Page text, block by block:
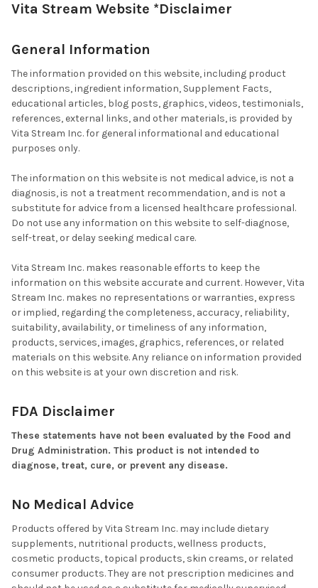
Vita Stream Website *Disclaimer
General Information
The information provided on this website, including product
descriptions, ingredient information, Supplement Facts,
educational articles, blog posts, graphics, videos, testimonials,
references, external links, and other materials, is provided by
Vita Stream Inc. for general informational and educational
purposes only.
The information on this website is not medical advice, is not a
diagnosis, is not a treatment recommendation, and is not a
substitute for advice from a licensed healthcare professional.
Do not use any information on this website to self-diagnose,
self-treat, or delay seeking medical care.
Vita Stream Inc. makes reasonable efforts to keep the
information on this website accurate and current. However, Vita
Stream Inc. makes no representations or warranties, express
or implied, regarding the completeness, accuracy, reliability,
suitability, availability, or timeliness of any information,
products, services, images, graphics, references, or related
materials on this website. Any reliance on information provided
on this website is at your own discretion and risk.
FDA Disclaimer
These statements have not been evaluated by the Food and
Drug Administration. This product is not intended to
diagnose, treat, cure, or prevent any disease.
No Medical Advice
Products offered by Vita Stream Inc. may include dietary
supplements, nutritional products, wellness products,
cosmetic products, topical products, skin creams, or related
consumer products. They are not prescription medicines and